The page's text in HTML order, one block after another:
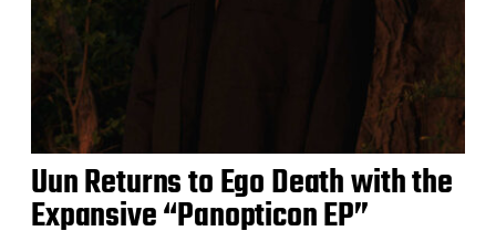
Uun Returns to Ego Death with the
Expansive “Panopticon EP”